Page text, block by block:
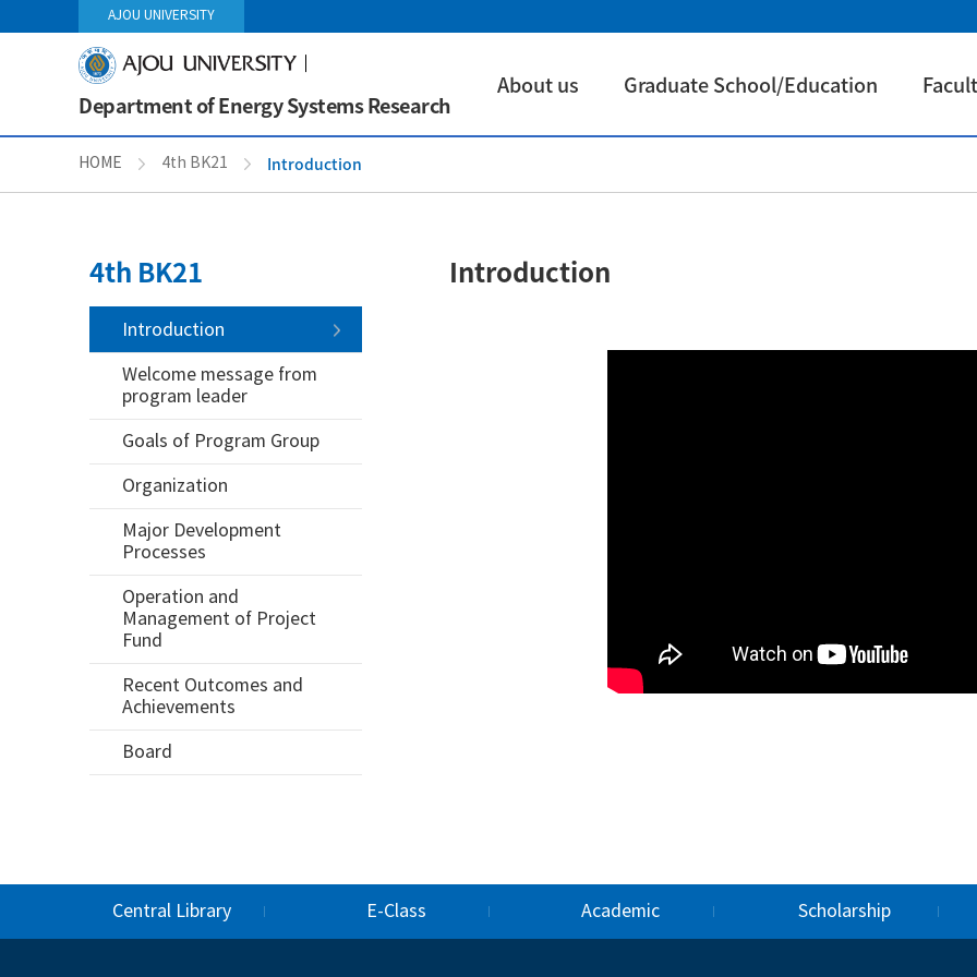
AJOU UNIVERSITY
Department of Energy Systems Research
About us Graduate School/Education
HOME 4th BK21 Introduction
4th BK21
Introduction
Welcome message from
program leader
Goals of Program Group
Organization
Major Development
Processes
Operation and
Management of Project
Fund
Recent Outcomes and
Achievements
Board
Introduction
Central Library E-Class Academic Scholarship